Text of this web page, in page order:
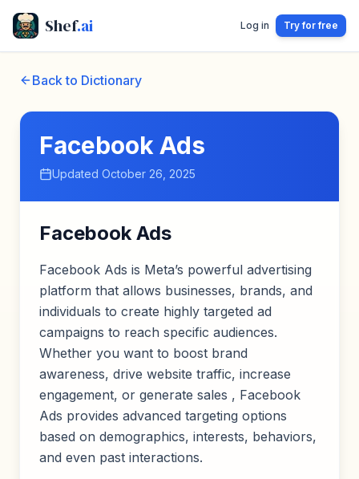
Shef.ai Log in Try for free
Back to Dictionary
Facebook Ads
Updated October 26, 2025
Facebook Ads
Facebook Ads is Meta’s powerful advertising
platform that allows businesses, brands, and
individuals to create highly targeted ad
campaigns to reach specific audiences.
Whether you want to boost brand
awareness, drive website traffic, increase
engagement, or generate sales , Facebook
Ads provides advanced targeting options
based on demographics, interests, behaviors,
and even past interactions.